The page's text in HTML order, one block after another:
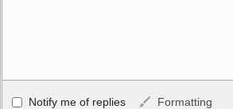
Allowed HTML
Notify me of replies Formatting